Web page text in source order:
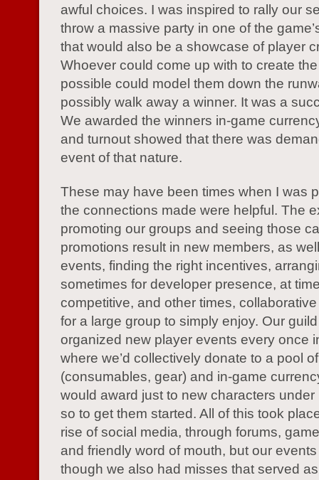
awful choices. I was inspired to rally our
throw a massive party in one of the
that would also be a showcase of player
Whoever could come up with to create
possible could model them down the
possibly walk away a winner. It was a
We awarded the winners in-game
and turnout showed that there was
event of that nature.
These may have been times when I was
the connections made were helpful. The
promoting our groups and seeing those
promotions result in new members, as
events, finding the right incentives,
sometimes for developer presence, at
competitive, and other times,
for a large group to simply enjoy. Our
organized new player events every once
where we’d collectively donate to a pool
(consumables, gear) and in-game
would award just to new characters under
so to get them started. All of this took
rise of social media, through forums,
and friendly word of mouth, but our
though we also had misses that served